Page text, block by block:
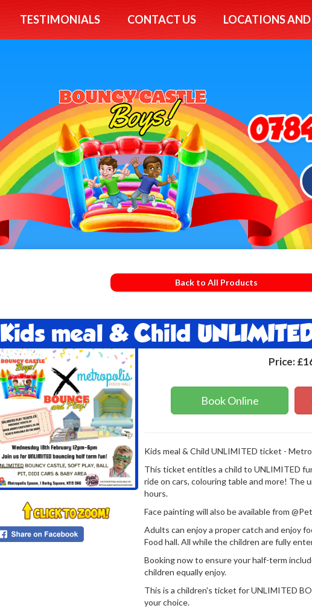
TESTIMONIALS CONTACT US LOCATIONS AND
Back to All Products
Kids meal & Child
Price:
Book Online
Kids meal & Child UNLIMITED ticket -
This ticket entitles a child to UNLIMITED
ride on cars, colouring table and more! The
hours.
Face painting will also be available from
Adults can enjoy a proper catch and enjoy
Food hall. All while the children are fully
Booking now to ensure your half-term
children equally enjoy.
This is a children's ticket for UNLIMITED
your choice.